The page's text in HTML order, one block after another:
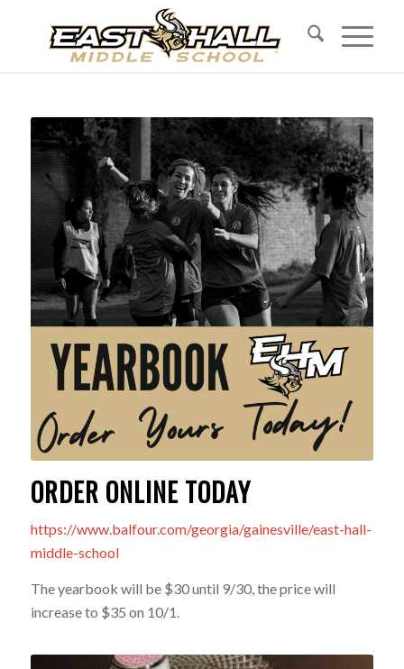
ORDER ONLINE TODAY
https://www.balfour.com/georgia/gainesville/east-hall-
middle-school
The yearbook will be $30 until 9/30, the price will
increase to $35 on 10/1.